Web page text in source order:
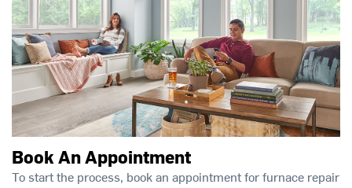
Book An Appointment
To start the process, book an appointment for furnace repair